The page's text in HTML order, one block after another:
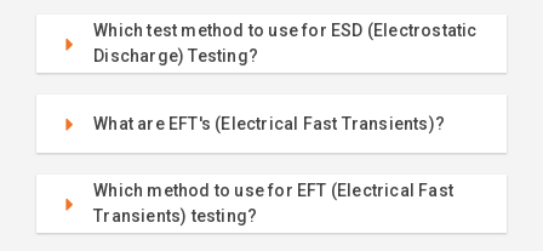
Which test method to use for ESD (Electrostatic
Discharge) Testing?
What are EFT's (Electrical Fast Transients)?
Which method to use for EFT (Electrical Fast
Transients) testing?